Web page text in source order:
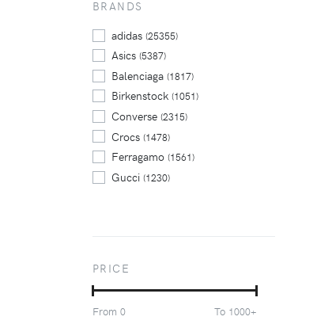
BRANDS
adidas (25355)
Asics (5387)
Balenciaga (1817)
Birkenstock (1051)
Converse (2315)
Crocs (1478)
Ferragamo (1561)
Gucci (1230)
On
Reebok
PRICE
From 0 To 1000+